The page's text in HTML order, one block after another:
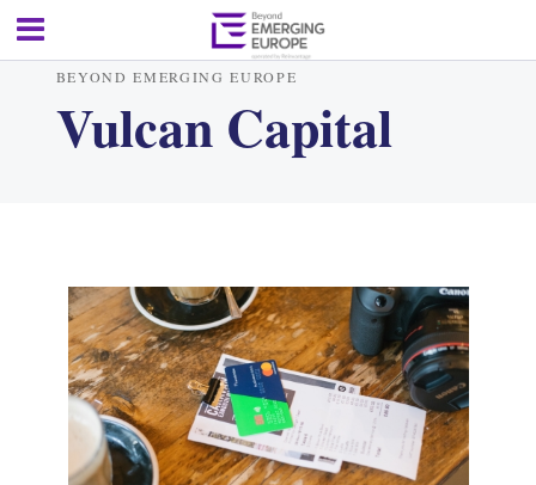
BEYOND EMERGING EUROPE
Vulcan Capital